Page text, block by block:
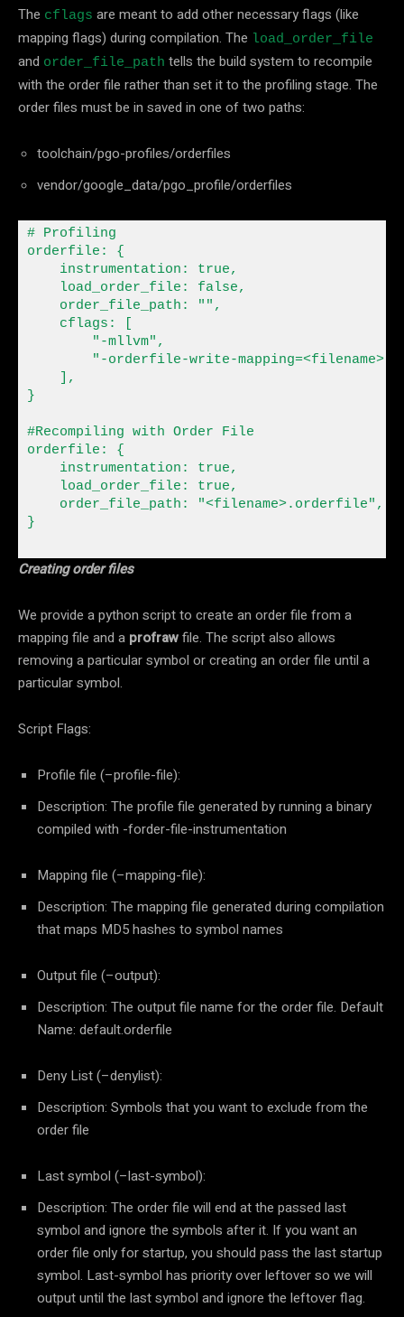
The cflags are meant to add other necessary flags (like
mapping flags) during compilation. The load_order_file
and order_file_path tells the build system to recompile
with the order file rather than set it to the profiling stage. The
order files must be in saved in one of two paths:
toolchain/pgo-profiles/orderfiles
vendor/google_data/pgo_profile/orderfiles
# Profiling
orderfile :
{
    instrumentation
:
true,
    load_order_file
:
false,
    order_file_path
: "" ,
    cflags
:
"-mllvm" ,
"-orderfile-write-mapping=<filename>-
    ],
}
#Recompiling with Order File
orderfile :
{
    instrumentation
:
true,
    load_order_file
:
true,
    order_file_path
: "<filename>.orderfile" ,
Creating order files
We provide a python script to create an order file from a
mapping file and a profrawfile. The script also allows
removing a particular symbol or creating an order file until a
particular symbol.
Script Flags:
Profile file (–profile-file):
Description: The profile file generated by running a binary
compiled with -forder-file-instrumentation
Mapping file (–mapping-file):
Description: The mapping file generated during compilation
that maps MD5 hashes to symbol names
Output file (–output):
Description: The output file name for the order file. Default
Name: default.orderfile
Deny List (–denylist):
Description: Symbols that you want to exclude from the
order file
Last symbol (–last-symbol):
Description: The order file will end at the passed last
symbol and ignore the symbols after it. If you want an
order file only for startup, you should pass the last startup
symbol. Last-symbol has priority over leftover so we will
output until the last symbol and ignore the leftover flag.